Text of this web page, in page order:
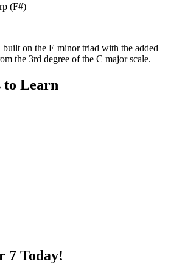
(F#)
on the E minor triad with the added
the 3rd degree of the C major scale.
to Learn
7 Today!